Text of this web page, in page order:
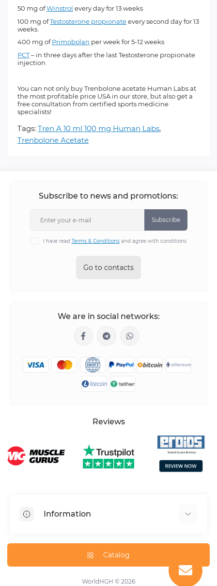
50 mg ofWinstrol every day for 13 weeks
100 mg ofTestosterone propionateevery second day for 13
weeks.
400 mg ofPrimobolan per week for 5-12 weeks
PCT– in three days after the last Testosterone propionate
injection
You can not only buy Trenbolone acetate Human Labs at
the most profitable price USA in our store, but also get a
free consultation from certified sports medicine
specialists!
Tags: Tren A 10 ml 100 mg Human Labs,
Trenbolone Acetate
Subscribe to news and promotions:
Subscribe
I have read Terms & Conditionsand agree with conditions
Go to contacts
We are in social networks:
Reviews
Information
Peptide dosage calculator
About us
Catalog
WorldHGH © 2026